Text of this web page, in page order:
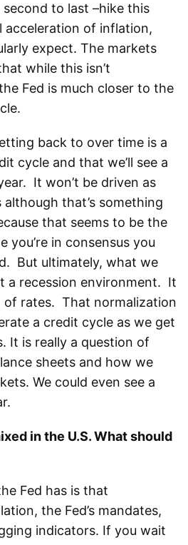
to last –hike this
acceleration of inflation,
expect. The markets
while this isn’t
Fed is much closer to the
back to over time is a
cycle and that we’ll see a
It won’t be driven as
that’s something
that seems to be the
you’re in consensus you
But ultimately, what we
a recession environment. It
of rates. That normalization
a credit cycle as we get
It is really a question of
sheets and how we
We could even see a
in the U.S. What should
Fed has is that
the Fed’s mandates,
indicators. If you wait